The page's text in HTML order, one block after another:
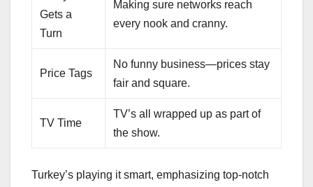
Gets a
Turn
Making sure networks reach
every nook and cranny.
Price Tags
No funny business—prices stay
fair and square.
TV Time
TV’s all wrapped up as part of
the show.
Turkey’s playing it smart, emphasizing top-notch